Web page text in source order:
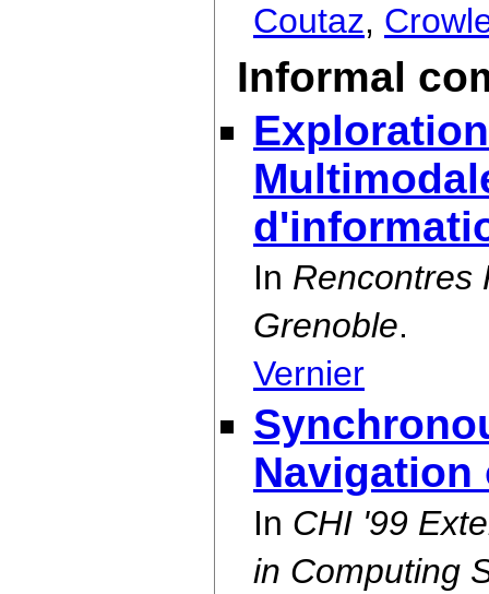
Coutaz,
Informal
In Rencontres
Grenoble.
Vernier
Navigation
In CHI '99
in Computing